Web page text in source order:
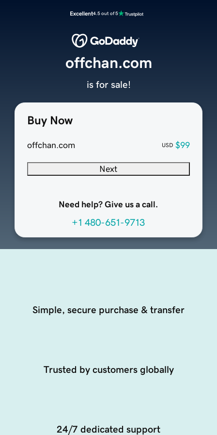
Excellent4.5 out of 5
Buy Now
offchan.com USD $99
Next
Need help? Give us a call.
+1 480-651-9713
offchan.com
is for sale!
Simple, secure purchase & transfer
Trusted by customers globally
24/7 dedicated support